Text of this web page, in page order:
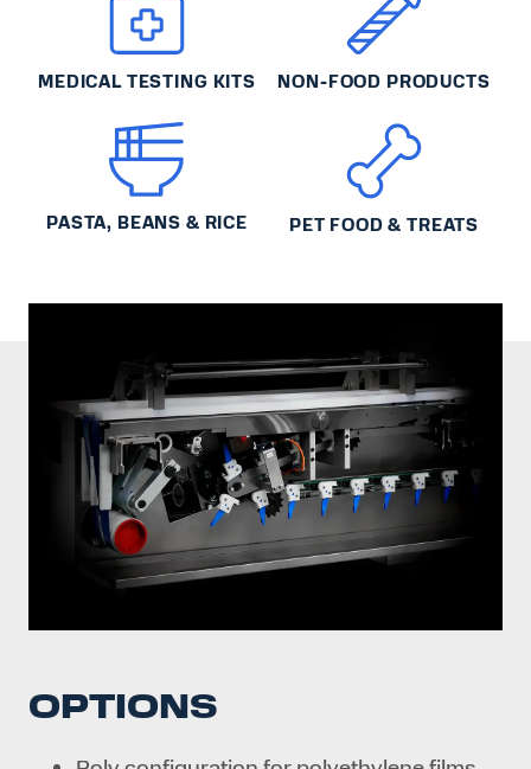
MEDICAL TESTING KITS NON-FOOD PRODUCTS
PASTA, BEANS & RICE PET FOOD & TREATS
OPTIONS